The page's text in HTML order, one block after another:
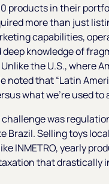
products in their
more than just
capabilities,
deep knowledge of
the U.S., where
noted that“Latin
what we’re used to
was
Brazil. Selling toys
INMETRO, yearly
that drastically